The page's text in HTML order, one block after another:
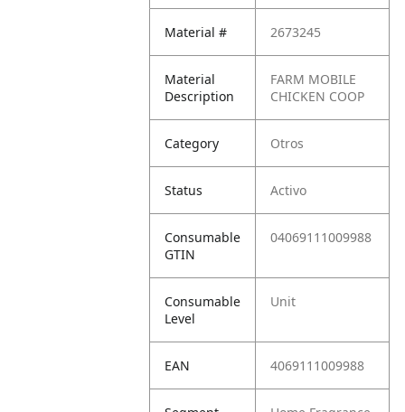
Material # 2673245
Material
Description
FARM MOBILE
CHICKEN COOP
Category Otros
Status Activo
Consumable
GTIN
04069111009988
Consumable
Level
Unit
EAN 4069111009988